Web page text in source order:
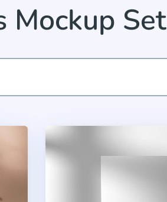
Mockup Set